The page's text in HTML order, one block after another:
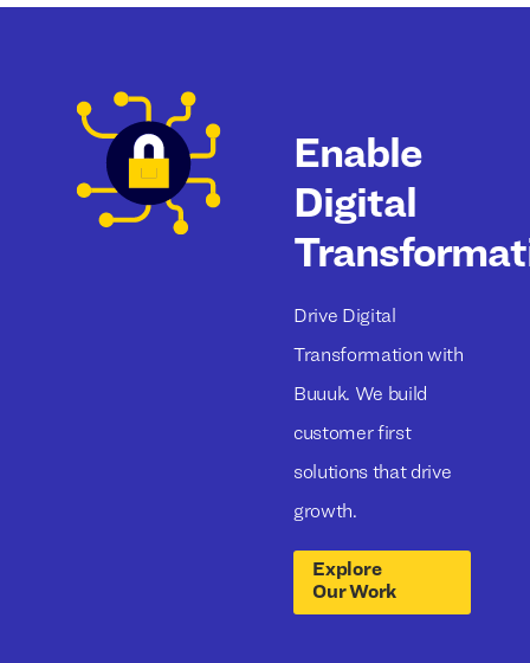
Enable
Digital
Drive Digital
Transformation with
Buuuk. We build
customer first
solutions that drive
growth.
Explore
Our Work